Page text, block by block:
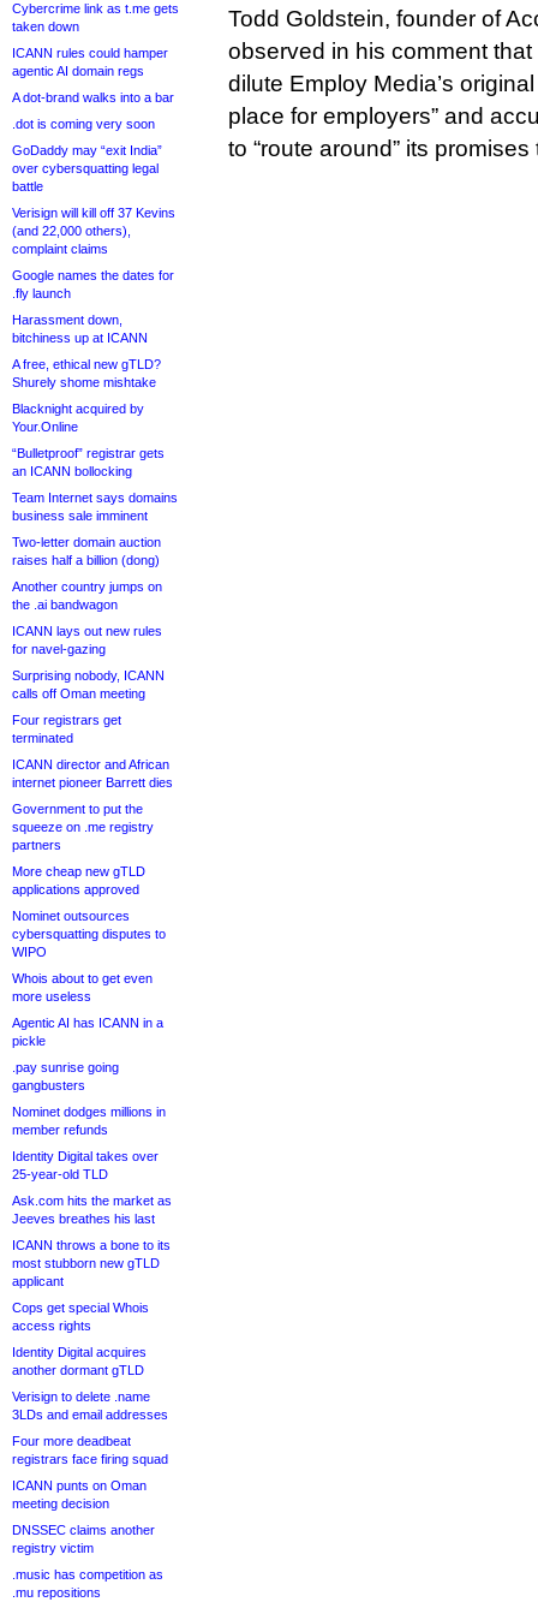
Cybercrime link as t.me gets
taken down
ICANN rules could hamper
agentic AI domain regs
A dot-brand walks into a bar
.dot is coming very soon
GoDaddy may “exit India”
over cybersquatting legal
battle
Verisign will kill off 37 Kevins
(and 22,000 others),
complaint claims
Google names the dates for
.fly launch
Harassment down,
bitchiness up at ICANN
A free, ethical new gTLD?
Shurely shome mishtake
Blacknight acquired by
Your.Online
“Bulletproof” registrar gets
an ICANN bollocking
Team Internet says domains
business sale imminent
Two-letter domain auction
raises half a billion (dong)
Another country jumps on
the .ai bandwagon
ICANN lays out new rules
for navel-gazing
Surprising nobody, ICANN
calls off Oman meeting
Four registrars get
terminated
ICANN director and African
internet pioneer Barrett dies
Government to put the
squeeze on .me registry
partners
More cheap new gTLD
applications approved
Nominet outsources
cybersquatting disputes to
WIPO
Whois about to get even
more useless
Agentic AI has ICANN in a
pickle
.pay sunrise going
gangbusters
Nominet dodges millions in
member refunds
Identity Digital takes over
25-year-old TLD
Ask.com hits the market as
Jeeves breathes his last
ICANN throws a bone to its
most stubborn new gTLD
applicant
Cops get special Whois
access rights
Identity Digital acquires
another dormant gTLD
Verisign to delete .name
3LDs and email addresses
Four more deadbeat
registrars face firing squad
ICANN punts on Oman
meeting decision
DNSSEC claims another
registry victim
.music has competition as
.mu repositions
Todd Goldstein, founder of
observed in his comment
dilute Employ Media’s
place for employers” and
to “route around” its